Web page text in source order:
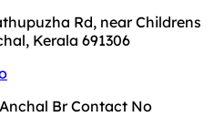
Rd, near Childrens
Kerala 691306
Br Contact No